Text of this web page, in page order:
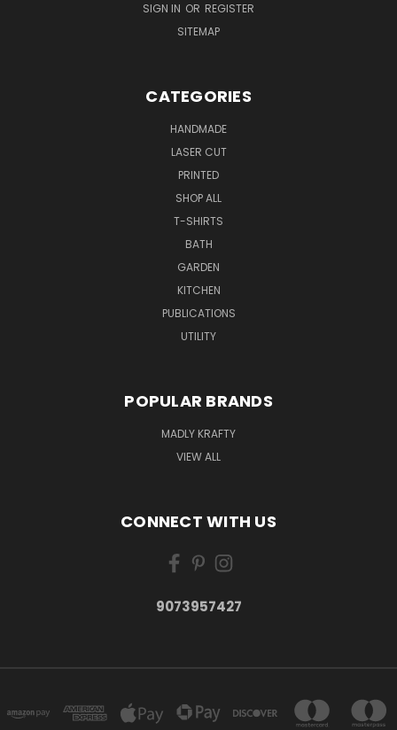
SIGN IN OR REGISTER
SITEMAP
CATEGORIES
HANDMADE
LASER CUT
PRINTED
SHOP ALL
T-SHIRTS
BATH
GARDEN
KITCHEN
PUBLICATIONS
UTILITY
POPULAR BRANDS
MADLY KRAFTY
VIEW ALL
CONNECT WITH US
9073957427